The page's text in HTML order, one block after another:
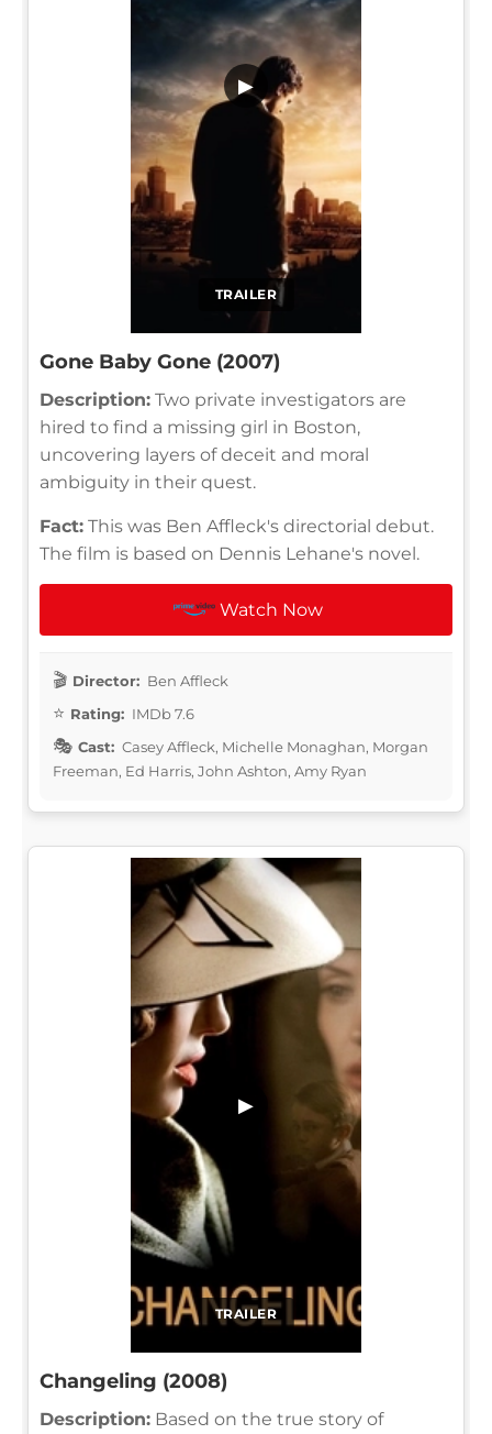
TRAILER
▶
Gone Baby Gone (2007)
Description: Two private investigators are
hired to find a missing girl in Boston,
uncovering layers of deceit and moral
ambiguity in their quest.
Fact: This was Ben Affleck's directorial debut.
The film is based on Dennis Lehane's novel.
Watch Now
Director: Ben Affleck
Rating: IMDb 7.6
Cast: Casey Affleck, Michelle Monaghan, Morgan
Freeman, Ed Harris, John Ashton, Amy Ryan
TRAILER
▶
Changeling (2008)
Description: Based on the true story of